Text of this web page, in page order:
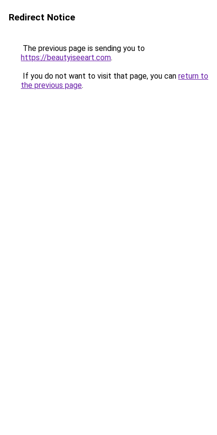
Redirect Notice
The previous page is sending you to
https://beautyiseeart.com.
If you do not want to visit that page, you can return to
the previous page.